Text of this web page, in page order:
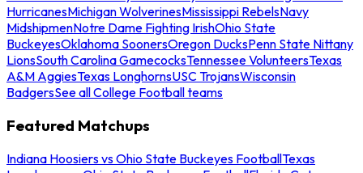
HurricanesMichigan WolverinesMississippi RebelsNavy
MidshipmenNotre Dame Fighting IrishOhio State
BuckeyesOklahoma SoonersOregon DucksPenn State Nittany
LionsSouth Carolina GamecocksTennessee VolunteersTexas
A&M AggiesTexas LonghornsUSC TrojansWisconsin
BadgersSee all College Football teams
Featured Matchups
Indiana Hoosiers vs Ohio State Buckeyes FootballTexas